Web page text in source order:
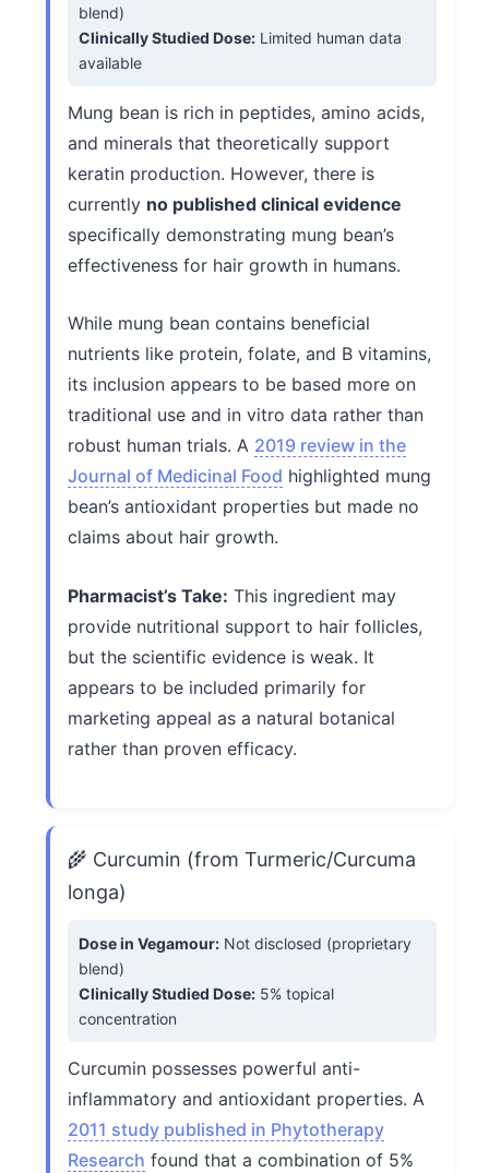
blend)
Clinically Studied Dose: Limited human data
available
Mung bean is rich in peptides, amino acids,
and minerals that theoretically support
keratin production. However, there is
currently no published clinical evidence
specifically demonstrating mung bean’s
effectiveness for hair growth in humans.
While mung bean contains beneficial
nutrients like protein, folate, and B vitamins,
its inclusion appears to be based more on
traditional use and in vitro data rather than
robust human trials. A 2019 review in the
Journal of Medicinal Food highlighted mung
bean’s antioxidant properties but made no
claims about hair growth.
Pharmacist’s Take: This ingredient may
provide nutritional support to hair follicles,
but the scientific evidence is weak. It
appears to be included primarily for
marketing appeal as a natural botanical
rather than proven efficacy.
🌾 Curcumin (from Turmeric/Curcuma
longa)
Dose in Vegamour: Not disclosed (proprietary
blend)
Clinically Studied Dose: 5% topical
concentration
Curcumin possesses powerful anti-
inflammatory and antioxidant properties. A
2011 study published in Phytotherapy
Research found that a combination of 5%